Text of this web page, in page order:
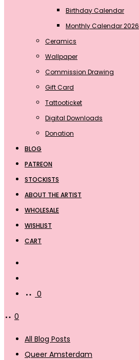
Birthday Calendar
Monthly Calendar 2026
Ceramics
Wallpaper
Commission Drawing
Gift Card
Tattooticket
Digital Downloads
Donation
BLOG
PATREON
STOCKISTS
ABOUT THE ARTIST
WHOLESALE
WISHLIST
CART
0
0
All Blog Posts
Queer Amsterdam